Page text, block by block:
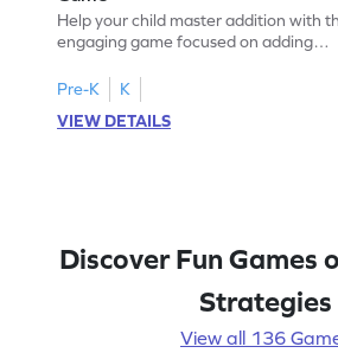
Help your child master addition with
engaging game focused on adding
problem-solving skills while practicing
addition concepts in a fun and
way. The game encourages fluency in
Pre-K
K
VIEW DETAILS
Discover Fun Games
Strategies
View all 136